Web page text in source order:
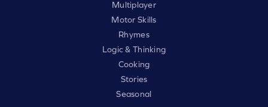
Multiplayer
Motor Skills
Rhymes
Logic & Thinking
Cooking
Stories
Seasonal